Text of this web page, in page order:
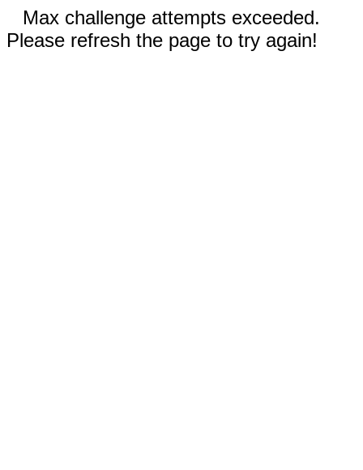
Max challenge attempts exceeded.
Please refresh the page to try again!